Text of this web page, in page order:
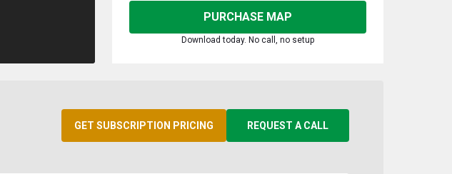
PURCHASE MAP
Download today. No call, no setup
GET SUBSCRIPTION PRICING REQUEST A CALL